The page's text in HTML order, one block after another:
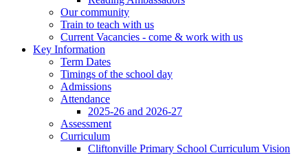
Our community
Train to teach with us
Current Vacancies - come & work with us
Key Information
Term Dates
Timings of the school day
Admissions
Attendance
2025-26 and 2026-27
Assessment
Curriculum
Cliftonville Primary School Curriculum Vision